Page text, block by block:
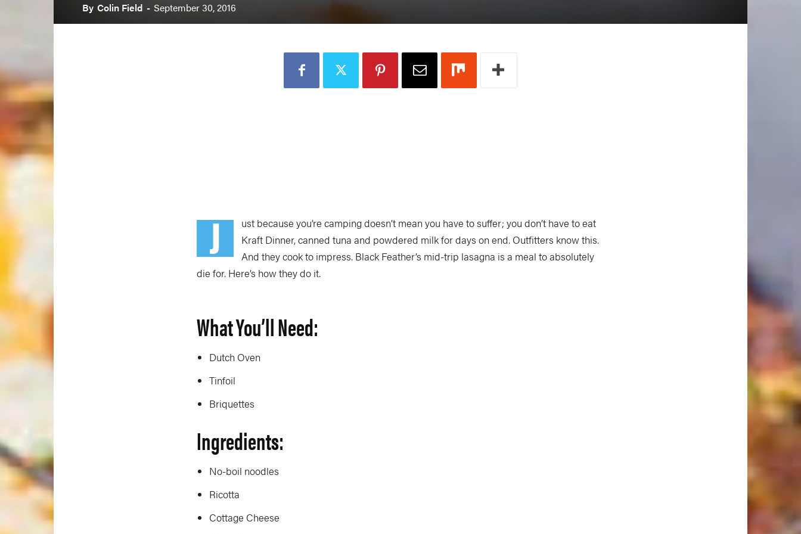
By Colin Field - September 30, 2016
J
ust because you’re camping doesn’t mean you have to suffer; you don’t have to eat
Kraft Dinner, canned tuna and powdered milk for days on end. Outfitters know this.
And they cook to impress. Black Feather’s mid-trip lasagna is a meal to absolutely
die for. Here’s how they do it.
What You’ll Need:
Dutch Oven
Tinfoil
Briquettes
Ingredients:
No-boil noodles
Ricotta
Cottage Cheese